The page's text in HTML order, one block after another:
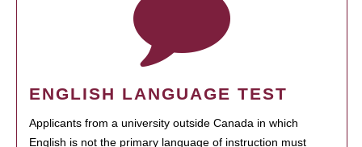
ENGLISH LANGUAGE TEST
Applicants from a university outside Canada in which
English is not the primary language of instruction must